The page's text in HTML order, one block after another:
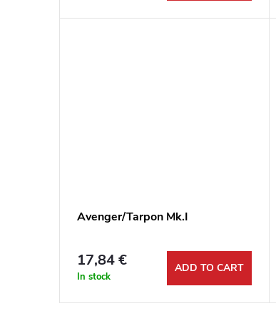
Avenger/Tarpon Mk.I
17,84 €
In stock
ADD TO CART